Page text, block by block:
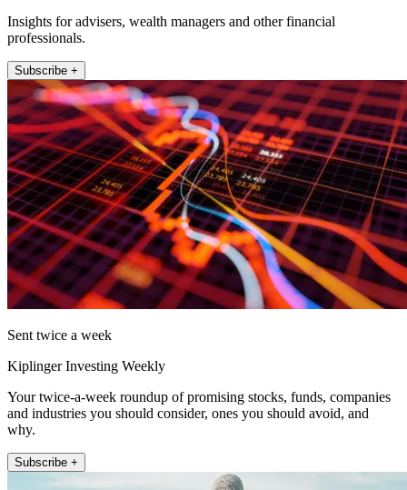
Insights for advisers, wealth managers and other financial
professionals.
Subscribe +
Sent twice a week
Kiplinger Investing Weekly
Your twice-a-week roundup of promising stocks, funds, companies
and industries you should consider, ones you should avoid, and
why.
Subscribe +